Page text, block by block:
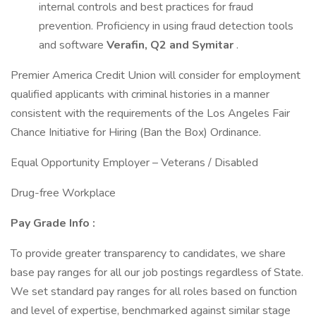
internal controls and best practices for fraud
prevention. Proficiency in using fraud detection tools
and software Verafin, Q2 and Symitar .
Premier America Credit Union will consider for employment
qualified applicants with criminal histories in a manner
consistent with the requirements of the Los Angeles Fair
Chance Initiative for Hiring (Ban the Box) Ordinance.
Equal Opportunity Employer – Veterans / Disabled
Drug-free Workplace
Pay Grade Info :
To provide greater transparency to candidates, we share
base pay ranges for all our job postings regardless of State.
We set standard pay ranges for all roles based on function
and level of expertise, benchmarked against similar stage